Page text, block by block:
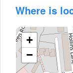
Where is
+
−